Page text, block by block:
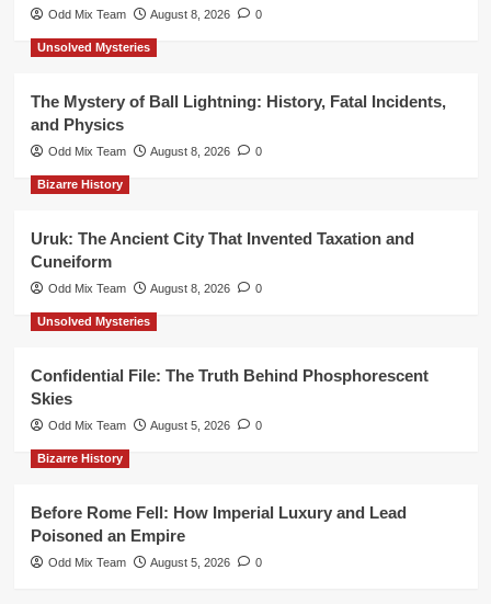
Odd Mix Team August 8, 2026 0
Unsolved Mysteries
The Mystery of Ball Lightning: History, Fatal Incidents,
and Physics
Odd Mix Team August 8, 2026 0
Bizarre History
Uruk: The Ancient City That Invented Taxation and
Cuneiform
Odd Mix Team August 8, 2026 0
Unsolved Mysteries
Confidential File: The Truth Behind Phosphorescent
Skies
Odd Mix Team August 5, 2026 0
Bizarre History
Before Rome Fell: How Imperial Luxury and Lead
Poisoned an Empire
Odd Mix Team August 5, 2026 0